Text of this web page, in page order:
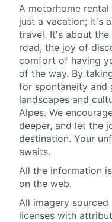
A motorhome
just a vacation; it's
travel. It's about
road, the joy of
comfort of having
of the way. By
for spontaneity and
landscapes and
Alpes. We
deeper, and let the
destination. Your
awaits.
All the information
on the web.
All imagery
licenses with